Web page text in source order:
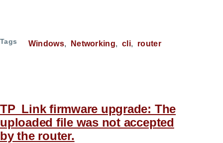
Tags Windows Networking cli router
TP_Link firmware upgrade: The
uploaded file was not accepted
by the router.